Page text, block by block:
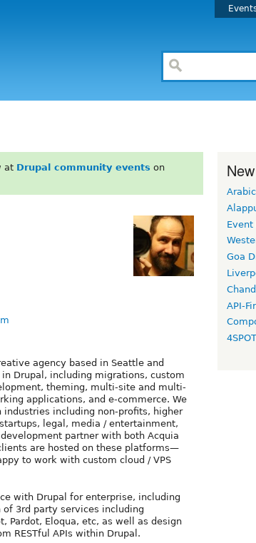
at Drupal community events on
agency based in Seattle and
Drupal, including migrations, custom
theming, multi-site and multi-
applications, and e-commerce. We
including non-profits, higher
legal, media / entertainment,
partner with both Acquia
are hosted on these platforms—
to work with custom cloud / VPS
with Drupal for enterprise, including
3rd party services including
Pardot, Eloqua, etc, as well as design
RESTful APIs within Drupal.
Arabic
Event
Goa
API-